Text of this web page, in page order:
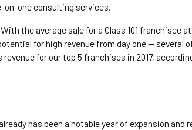
on-one consulting services.
the average sale for a Class 101 franchisee
for high revenue from day one — several
for our top 5 franchises in 2017,
has been a notable year of expansion and